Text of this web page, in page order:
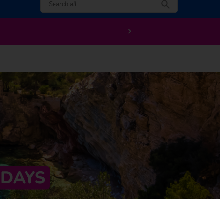
EXTRA £200 off long haul holidays departing